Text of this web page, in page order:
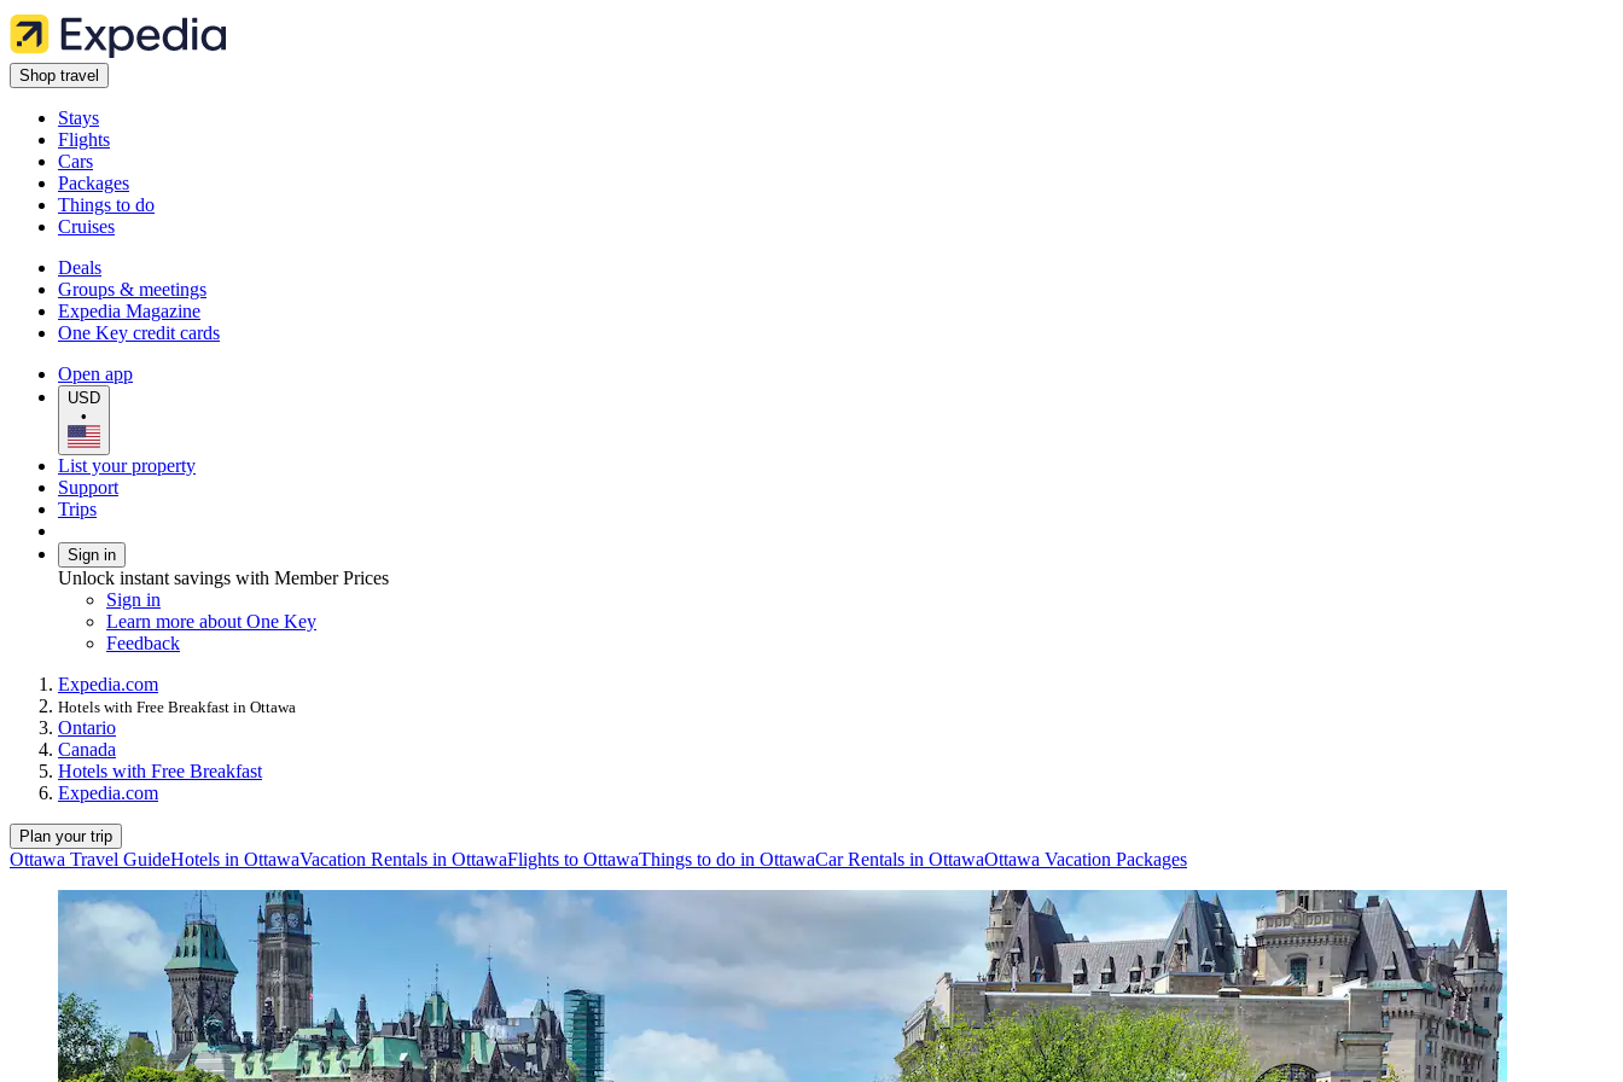
Shop travel
Stays
Flights
Cars
Packages
Things to do
Cruises
Deals
Groups & meetings
Expedia Magazine
One Key credit cards
Open app
USD
•
List your property
Support
Trips
Sign in
Unlock instant savings with Member Prices
Sign in
Learn more about One Key
Feedback
Expedia.com
Hotels with Free Breakfast in Ottawa
Ontario
Canada
Hotels with Free Breakfast
Expedia.com
Plan your trip
Ottawa Travel GuideHotels in OttawaVacation Rentals in OttawaFlights to OttawaThings to do in OttawaCar Rentals in OttawaOttawa Vacation Packages